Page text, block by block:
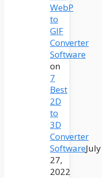
WebP
to
GIF
Converter
Software
on
7
Best
2D
to
3D
Converter
SoftwareJuly
27,
2022